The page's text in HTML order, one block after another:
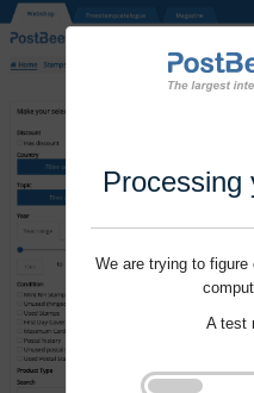
Processing
We are trying to
A test